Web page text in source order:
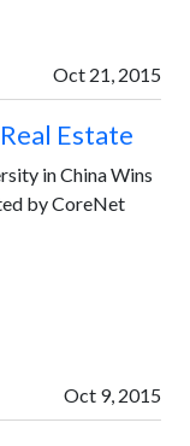
Oct 21, 2015
Estate
in China Wins
by CoreNet
Oct 9, 2015